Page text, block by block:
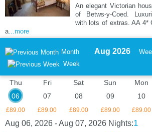
An elegant Victorian
of Betws-y-Coed.
with lots of extras. AA 4*
a ...more
Month
Week
Aug 2026
Thu
06
£89.00
Fri
07
£89.00
Sat
08
£89.00
Sun
09
£89.00
Mon
10
£89.00
Aug 06, 2026 - Aug 07, 2026 Nights:1